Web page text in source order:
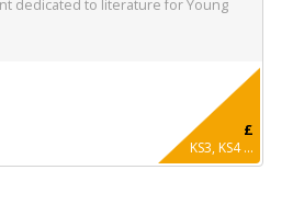
dedicated to literature for Young
£
KS3, KS4 ...